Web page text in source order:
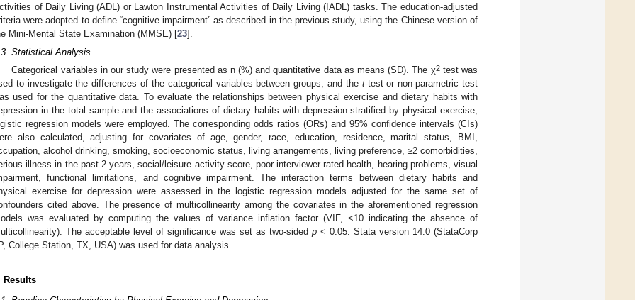
of Daily Living (ADL) or Lawton Instrumental Activities of Daily Living (IADL) tasks. The education-adjusted
were adopted to define “cognitive impairment” as described in the previous study, using the Chinese version of
Mini-Mental State Examination (MMSE) [23].
Statistical Analysis
Categorical variables in our study were presented as n (%) and quantitative data as means (SD). The χ2test was
to investigate the differences of the categorical variables between groups, and the t-test or non-parametric test
used for the quantitative data. To evaluate the relationships between physical exercise and dietary habits with
in the total sample and the associations of dietary habits with depression stratified by physical exercise,
regression models were employed. The corresponding odds ratios (ORs) and 95% confidence intervals (CIs)
also calculated, adjusting for covariates of age, gender, race, education, residence, marital status, BMI,
alcohol drinking, smoking, socioeconomic status, living arrangements, living preference, ≥2 comorbidities,
illness in the past 2 years, social/leisure activity score, poor interviewer-rated health, hearing problems, visual
functional limitations, and cognitive impairment. The interaction terms between dietary habits and
exercise for depression were assessed in the logistic regression models adjusted for the same set of
cited above. The presence of multicollinearity among the covariates in the aforementioned regression
was evaluated by computing the values of variance inflation factor (VIF, <10 indicating the absence of
The acceptable level of significance was set as two-sided p < 0.05. Stata version 14.0 (StataCorp
College Station, TX, USA) was used for data analysis.
Results